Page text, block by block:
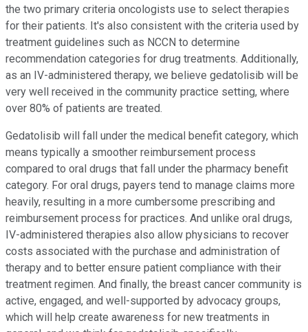
the two primary criteria oncologists use to select therapies
for their patients. It's also consistent with the criteria used by
treatment guidelines such as NCCN to determine
recommendation categories for drug treatments. Additionally,
as an IV-administered therapy, we believe gedatolisib will be
very well received in the community practice setting, where
over 80% of patients are treated.
Gedatolisib will fall under the medical benefit category, which
means typically a smoother reimbursement process
compared to oral drugs that fall under the pharmacy benefit
category. For oral drugs, payers tend to manage claims more
heavily, resulting in a more cumbersome prescribing and
reimbursement process for practices. And unlike oral drugs,
IV-administered therapies also allow physicians to recover
costs associated with the purchase and administration of
therapy and to better ensure patient compliance with their
treatment regimen. And finally, the breast cancer community is
active, engaged, and well-supported by advocacy groups,
which will help create awareness for new treatments in